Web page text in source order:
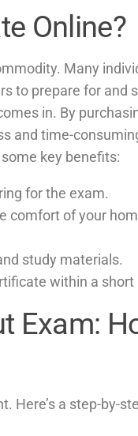
Online?
Many
to prepare for and
in. By
and time-
key benefits:
for the exam.
comfort of your
study materials.
within a short
Exam:
Here’s a step-by-